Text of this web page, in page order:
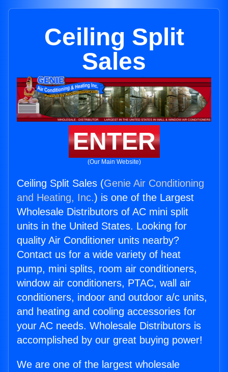
Ceiling Split
Sales
ENTER
(Our Main Website)
Ceiling Split Sales (Genie Air Conditioning
and Heating, Inc.) is one of the Largest
Wholesale Distributors of AC mini split
units in the United States. Looking for
quality Air Conditioner units nearby?
Contact us for a wide variety of heat
pump, mini splits, room air conditioners,
window air conditioners, PTAC, wall air
conditioners, indoor and outdoor a/c units,
and heating and cooling accessories for
your AC needs. Wholesale Distributors is
accomplished by our great buying power!
We are one of the largest wholesale